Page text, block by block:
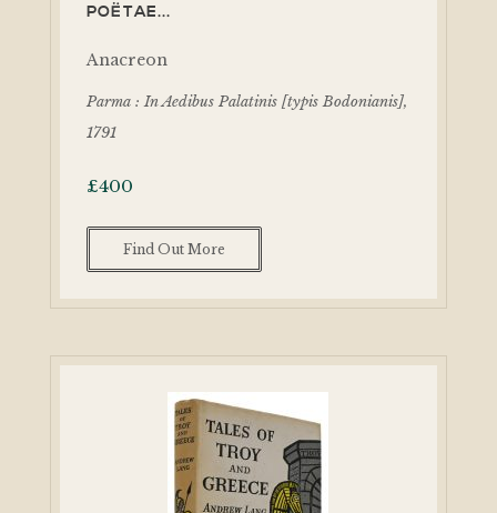
POËTAE...
Anacreon
Parma : In Aedibus Palatinis [typis Bodonianis],
1791
£400
Find Out More